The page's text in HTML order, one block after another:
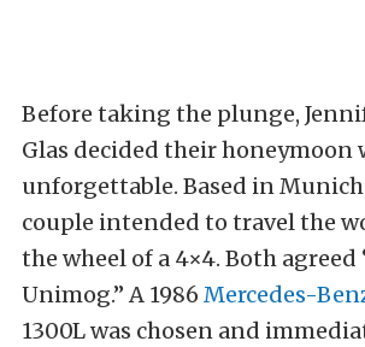
Before taking the plunge,
Glas decided their honeymoon
unforgettable. Based in
couple intended to travel the
the wheel of a 4×4. Both agreed
Unimog.” A 1986 Mercedes-
1300L was chosen and